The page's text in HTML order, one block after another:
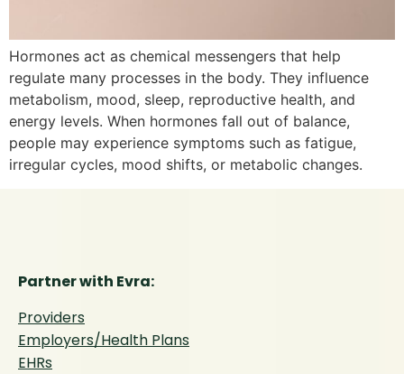
Hormones act as chemical messengers that help
regulate many processes in the body. They influence
metabolism, mood, sleep, reproductive health, and
energy levels. When hormones fall out of balance,
people may experience symptoms such as fatigue,
irregular cycles, mood shifts, or metabolic changes.
Partner with Evra:
Providers
Employers/Health Plans
EHRs